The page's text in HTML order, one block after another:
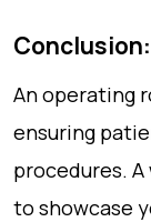
Conclusion:
An operating
ensuring
procedures.
to showcase